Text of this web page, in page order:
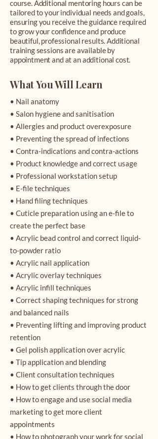
course. Additional mentoring hours can be
tailored to your individual needs and goals,
ensuring you receive the guidance required
to grow your confidence and produce
beautiful, professional results. Additional
training sessions are available by
appointment and at an additional cost.
What You Will Learn
• Nail anatomy
• Salon hygiene and sanitisation
• Allergies and product overexposure
• Preventing the spread of infections
• Contra-indications and contra-actions
• Product knowledge and correct usage
• Professional workstation setup
• E-file techniques
• Hand filing techniques
• Cuticle preparation using an e-file to
create the perfect base
• Acrylic bead control and correct liquid-
to-powder ratio
• Acrylic nail application
• Acrylic overlay techniques
• Acrylic infill techniques
• Correct shaping techniques for strong
and balanced nails
• Preventing lifting and improving product
retention
• Gel polish application over acrylic
• Tip application and blending
• Client consultation techniques
• How to get clients through the door
• How to engage and use social media
marketing to get more client
appointments
• How to photograph your work for social